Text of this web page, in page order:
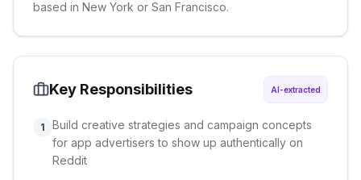
based in New York or San Francisco.
Key Responsibilities AI-extracted
1
Build creative strategies and campaign concepts
for app advertisers to show up authentically on
Reddit